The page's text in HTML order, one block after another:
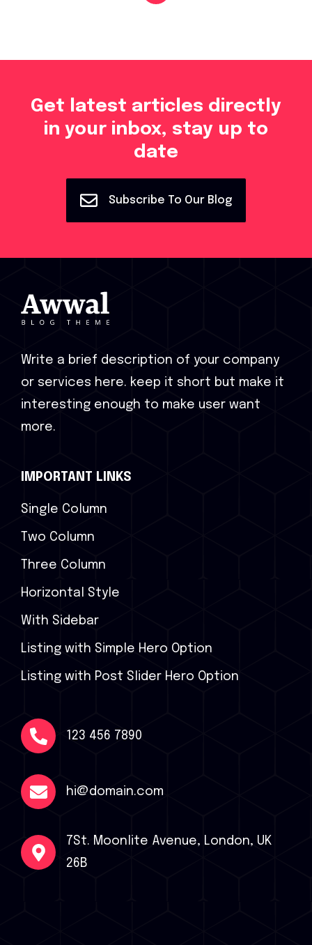
Get latest articles directly
in your inbox, stay up to
date
Subscribe To Our Blog
Write a brief description of your company
or services here. keep it short but make it
interesting enough to make user want
more.
IMPORTANT LINKS
Single Column
Two Column
Three Column
Horizontal Style
With Sidebar
Listing with Simple Hero Option
Listing with Post Slider Hero Option
123 456 7890
hi@domain.com
7St. Moonlite Avenue, London, UK
26B